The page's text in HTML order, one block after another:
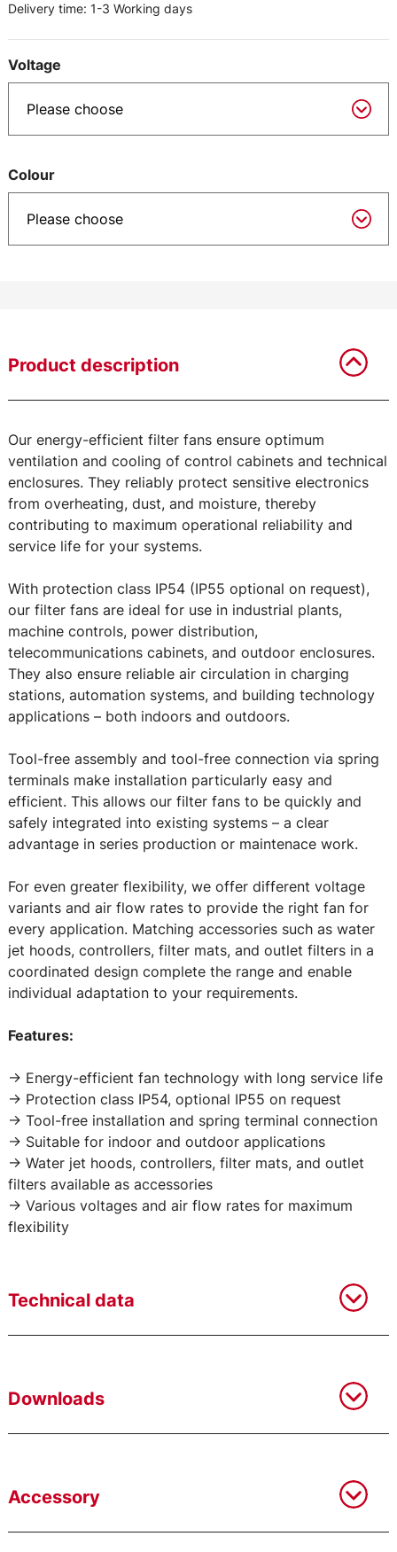
Delivery time: 1-3 Working days
Voltage
Colour
Product description
Our energy-efficient filter fans ensure optimum
ventilation and cooling of control cabinets and technical
enclosures. They reliably protect sensitive electronics
from overheating, dust, and moisture, thereby
contributing to maximum operational reliability and
service life for your systems.
With protection class IP54 (IP55 optional on request),
our filter fans are ideal for use in industrial plants,
machine controls, power distribution,
telecommunications cabinets, and outdoor enclosures.
They also ensure reliable air circulation in charging
stations, automation systems, and building technology
applications – both indoors and outdoors.
Tool-free assembly and tool-free connection via spring
terminals make installation particularly easy and
efficient. This allows our filter fans to be quickly and
safely integrated into existing systems – a clear
advantage in series production or maintenace work.
For even greater flexibility, we offer different voltage
variants and air flow rates to provide the right fan for
every application. Matching accessories such as water
jet hoods, controllers, filter mats, and outlet filters in a
coordinated design complete the range and enable
individual adaptation to your requirements.
Features:
-> Energy-efficient fan technology with long service life
-> Protection class IP54, optional IP55 on request
-> Tool-free installation and spring terminal connection
-> Suitable for indoor and outdoor applications
-> Water jet hoods, controllers, filter mats, and outlet
filters available as accessories
-> Various voltages and air flow rates for maximum
flexibility
Technical data
Downloads
Accessory